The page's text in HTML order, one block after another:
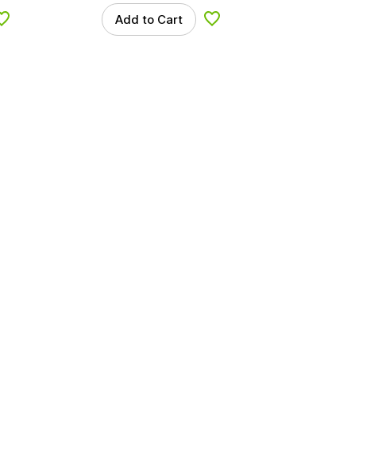
Add to Wishlist Add to Cart Add to Wishlist